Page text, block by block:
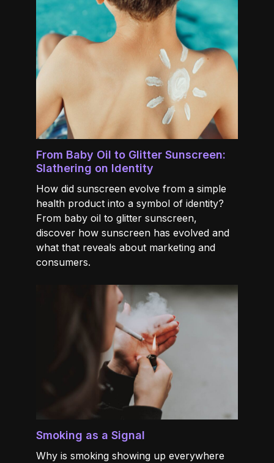
From Baby Oil to Glitter Sunscreen:
Slathering on Identity
How did sunscreen evolve from a simple
health product into a symbol of identity?
From baby oil to glitter sunscreen,
discover how sunscreen has evolved and
what that reveals about marketing and
consumers.
Smoking as a Signal
Why is smoking showing up everywhere